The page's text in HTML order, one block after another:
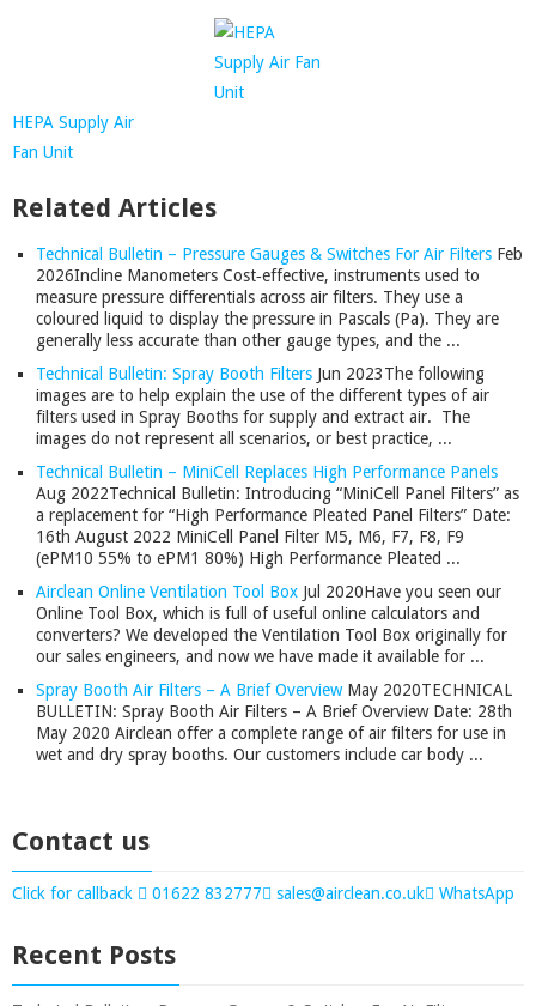
HEPA Supply Air
Fan Unit
Related Articles
Technical Bulletin – Pressure Gauges & Switches For Air Filters Feb
2026Incline Manometers Cost‑effective, instruments used to
measure pressure differentials across air filters. They use a
coloured liquid to display the pressure in Pascals (Pa). They are
generally less accurate than other gauge types, and the ...
Technical Bulletin: Spray Booth Filters Jun 2023The following
images are to help explain the use of the different types of air
filters used in Spray Booths for supply and extract air. The
images do not represent all scenarios, or best practice, ...
Technical Bulletin – MiniCell Replaces High Performance Panels
Aug 2022Technical Bulletin: Introducing “MiniCell Panel Filters” as
a replacement for “High Performance Pleated Panel Filters” Date:
16th August 2022 MiniCell Panel Filter M5, M6, F7, F8, F9
(ePM10 55% to ePM1 80%) High Performance Pleated ...
Airclean Online Ventilation Tool Box Jul 2020Have you seen our
Online Tool Box, which is full of useful online calculators and
converters? We developed the Ventilation Tool Box originally for
our sales engineers, and now we have made it available for ...
Spray Booth Air Filters – A Brief OverviewMay 2020TECHNICAL
BULLETIN: Spray Booth Air Filters – A Brief Overview Date: 28th
May 2020 Airclean offer a complete range of air filters for use in
wet and dry spray booths. Our customers include car body ...
Contact us
Click for callback 01622 832777 sales@airclean.co.uk WhatsApp
Recent Posts